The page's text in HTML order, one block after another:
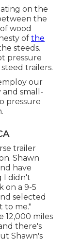
on the
the
wood
of the
steeds.
pressure
trailers.
our
small-
pressure
trailer
Shawn
have
I didn't
on a 9-5
selected
to me."
12,000 miles
there's
Shawn's